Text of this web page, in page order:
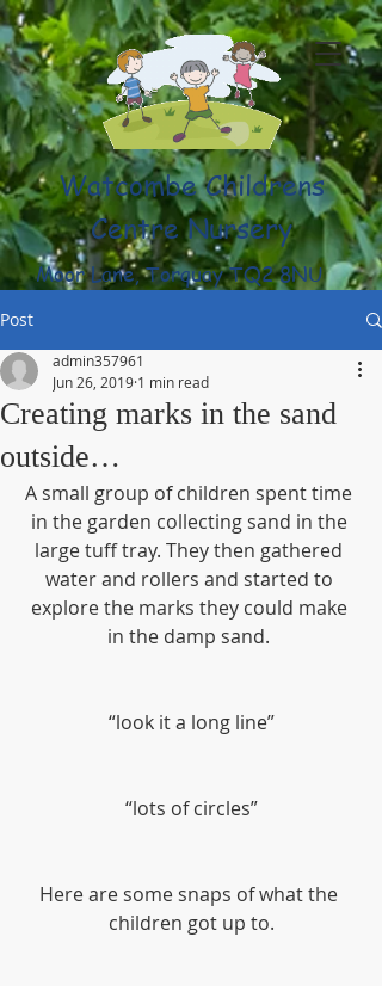
Watcombe Childrens
Centre Nursery
Moor Lane, Torquay TQ2 8NU
(01803) 316959
Post
Creating marks in the sand
outside…
admin357961
Jun 26, 2019 1 min read
A small group of children spent time
in the garden collecting sand in the
large tuff tray. They then gathered
water and rollers and started to
explore the marks they could make
in the damp sand.
“look it a long line”
“lots of circles”
Here are some snaps of what the
children got up to.